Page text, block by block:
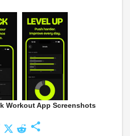
Workout App Screenshots
share